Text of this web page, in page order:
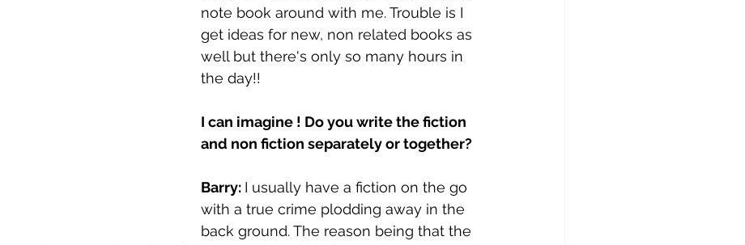
note book around with me. Trouble is I
get ideas for new, non related books as
well but there's only so many hours in
the day!!
I can imagine ! Do you write the fiction
and non fiction separately or together?
Barry: I usually have a fiction on the go
with a true crime plodding away in the
back ground. The reason being that the